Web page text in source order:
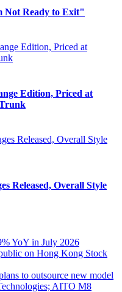
Not Ready to Exit"
Edition, Priced at
Released, Overall Style
YoY in July 2026
on Hong Kong Stock
to outsource new model
AITO M8